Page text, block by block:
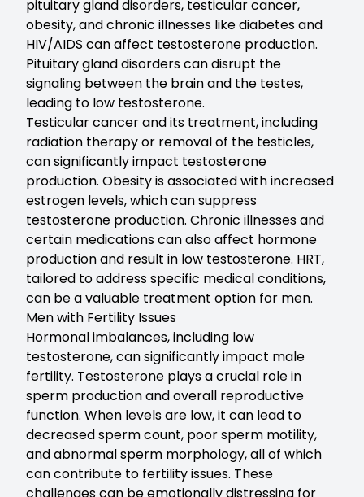
pituitary gland disorders, testicular cancer,
obesity, and chronic illnesses like diabetes and
HIV/AIDS can affect testosterone production.
Pituitary gland disorders can disrupt the
signaling between the brain and the testes,
leading to low testosterone.
Testicular cancer and its treatment, including
radiation therapy or removal of the testicles,
can significantly impact testosterone
production. Obesity is associated with increased
estrogen levels, which can suppress
testosterone production. Chronic illnesses and
certain medications can also affect hormone
production and result in low testosterone. HRT,
tailored to address specific medical conditions,
can be a valuable treatment option for men.
Men with Fertility Issues
Hormonal imbalances, including low
testosterone, can significantly impact male
fertility. Testosterone plays a crucial role in
sperm production and overall reproductive
function. When levels are low, it can lead to
decreased sperm count, poor sperm motility,
and abnormal sperm morphology, all of which
can contribute to fertility issues. These